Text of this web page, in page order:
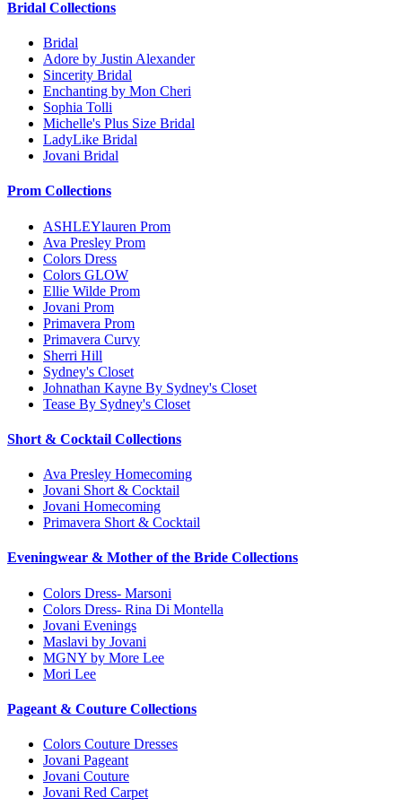
Bridal Collections
Bridal
Adore by Justin Alexander
Sincerity Bridal
Enchanting by Mon Cheri
Sophia Tolli
Michelle's Plus Size Bridal
LadyLike Bridal
Jovani Bridal
Prom Collections
ASHLEYlauren Prom
Ava Presley Prom
Colors Dress
Colors GLOW
Ellie Wilde Prom
Jovani Prom
Primavera Prom
Primavera Curvy
Sherri Hill
Sydney's Closet
Johnathan Kayne By Sydney's Closet
Tease By Sydney's Closet
Short & Cocktail Collections
Ava Presley Homecoming
Jovani Short & Cocktail
Jovani Homecoming
Primavera Short & Cocktail
Eveningwear & Mother of the Bride Collections
Colors Dress- Marsoni
Colors Dress- Rina Di Montella
Jovani Evenings
Maslavi by Jovani
MGNY by More Lee
Mori Lee
Pageant & Couture Collections
Colors Couture Dresses
Jovani Pageant
Jovani Couture
Jovani Red Carpet